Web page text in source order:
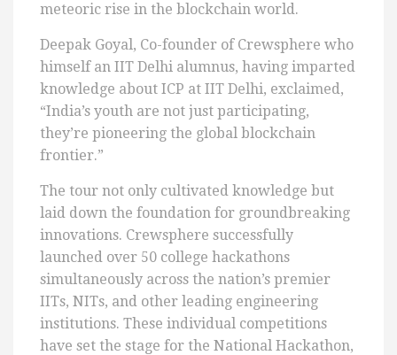
meteoric rise in the blockchain world.
Deepak Goyal, Co-founder of Crewsphere who
himself an IIT Delhi alumnus, having imparted
knowledge about ICP at IIT Delhi, exclaimed,
“India’s youth are not just participating,
they’re pioneering the global blockchain
frontier.”
The tour not only cultivated knowledge but
laid down the foundation for groundbreaking
innovations. Crewsphere successfully
launched over 50 college hackathons
simultaneously across the nation’s premier
IITs, NITs, and other leading engineering
institutions. These individual competitions
have set the stage for the National Hackathon,